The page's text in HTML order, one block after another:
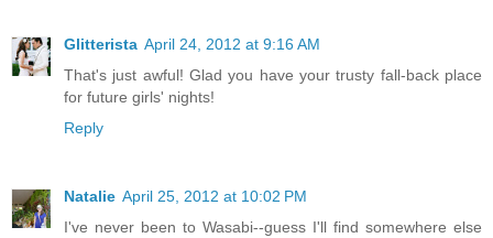
Glitterista April 24, 2012 at 9:16 AM
That's just awful! Glad you have your trusty fall-back place
for future girls' nights!
Reply
Natalie April 25, 2012 at 10:02 PM
I've never been to Wasabi--guess I'll find somewhere else